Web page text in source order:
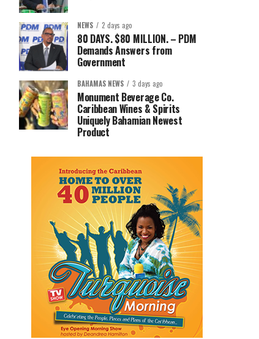
NEWS 2 days ago
80 DAYS. $80 MILLION. – PDM
Demands Answers from
Government
BAHAMAS NEWS 3 days ago
Monument Beverage Co.
Caribbean Wines & Spirits
Uniquely Bahamian Newest
Product